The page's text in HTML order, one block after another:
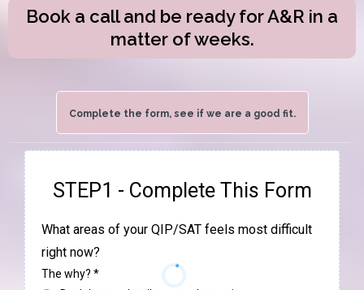
Book a call and be ready for A&R in a
matter of weeks.
Complete the form, see if we are a good fit.
STEP1 - Complete This Form
What areas of your QIP/SAT feels most difficult
right now?
The why? *